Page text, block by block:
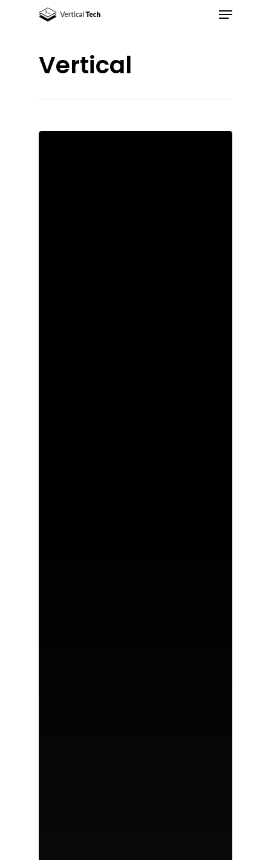
Hit enter to search or ESC to close
Vertical